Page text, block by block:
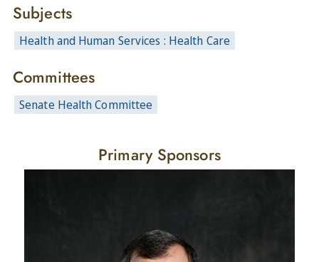
Subjects
Health and Human Services : Health Care
Committees
Senate Health Committee
Primary Sponsors